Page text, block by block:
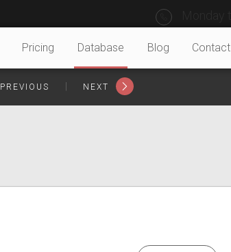
Pricing Database Blog Contact
PREVIOUS NEXT